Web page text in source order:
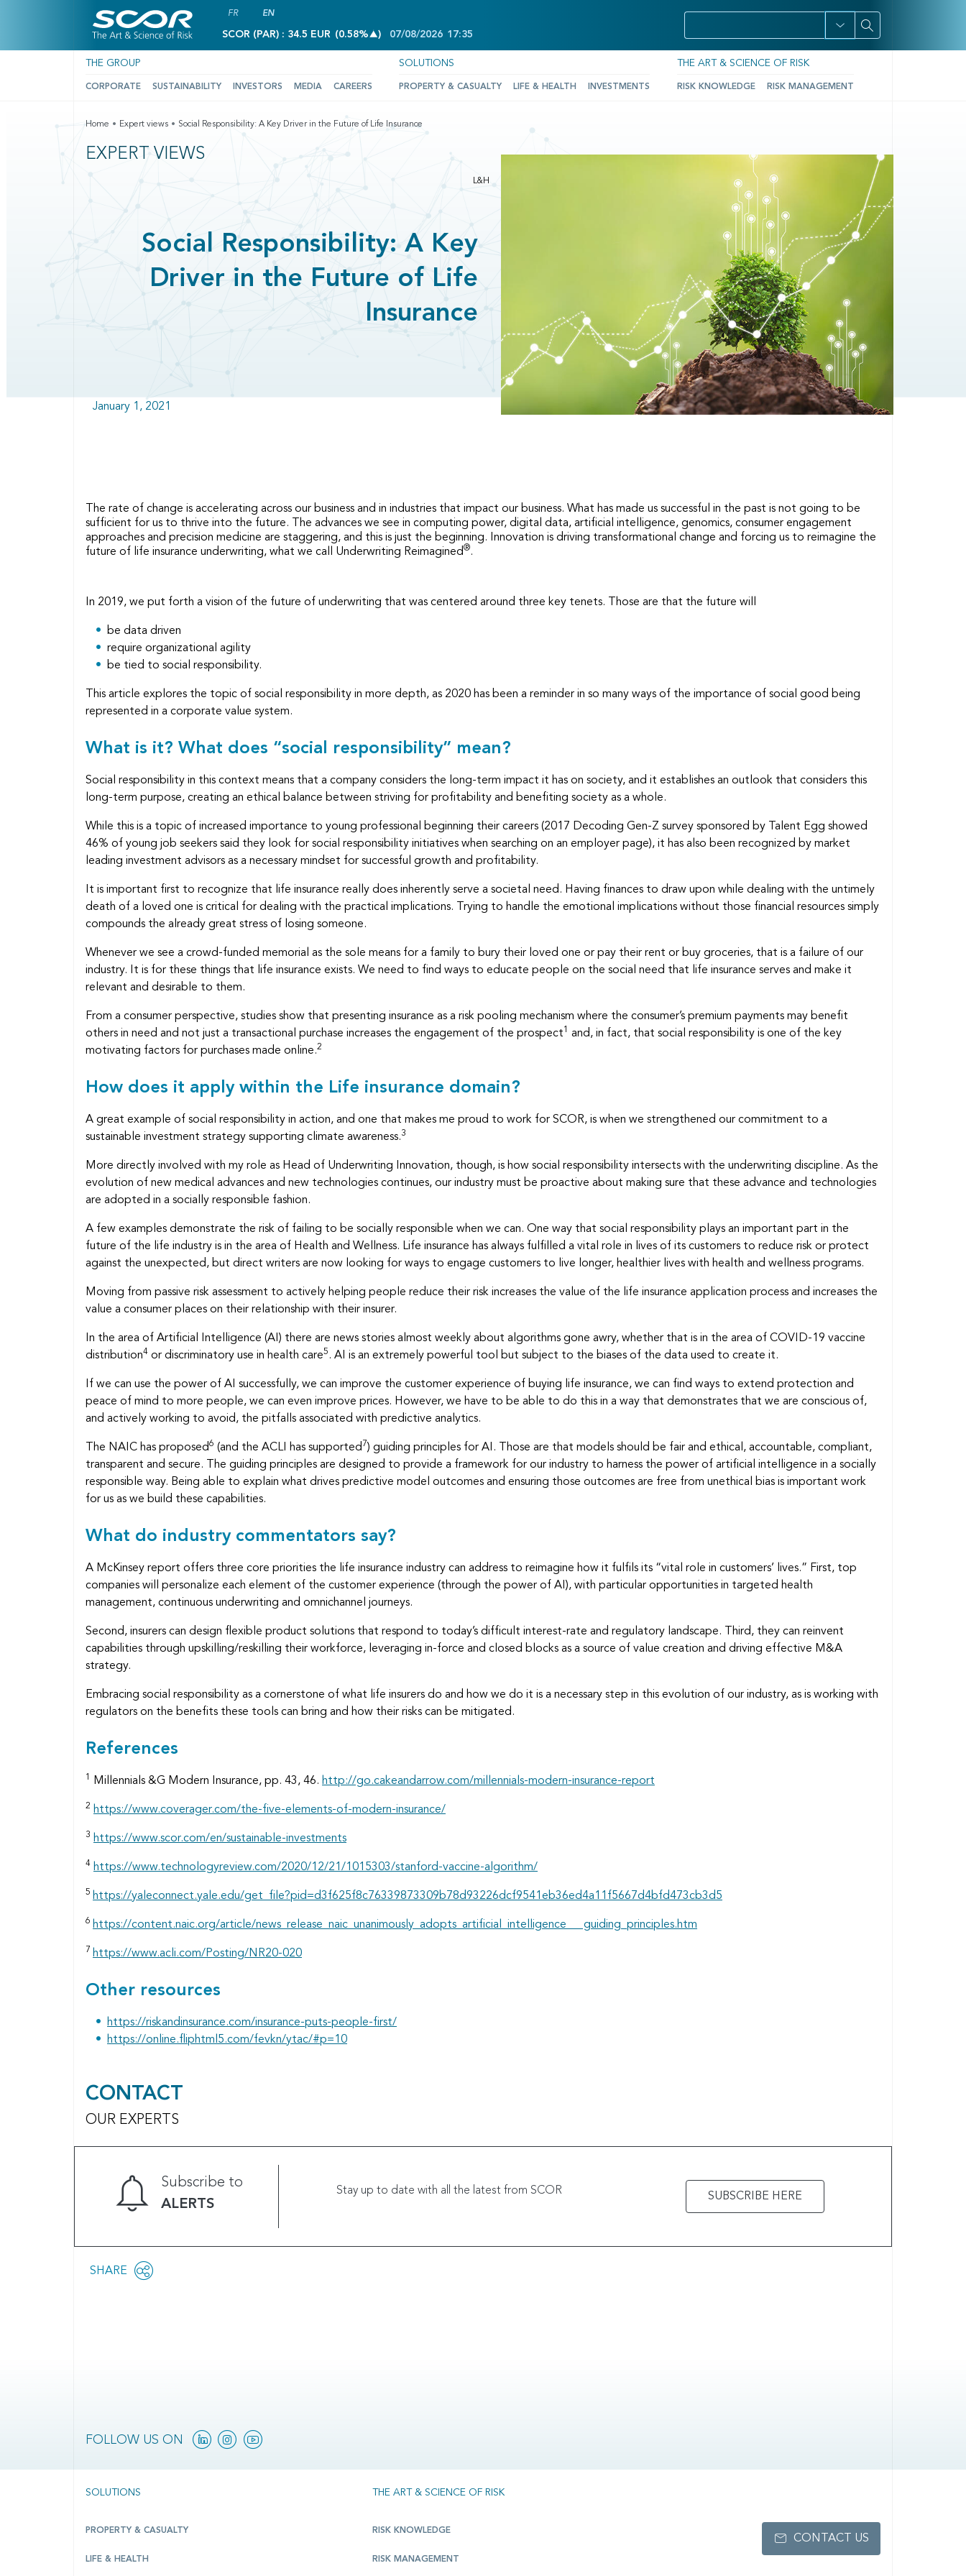
FR EN
SCOR (PAR) : 34.5 EUR (0.58% )INCREASE OF 0.58%
07/08/2026 17:35
THE GROUP
CORPORATE SUSTAINABILITY INVESTORS MEDIA CAREERS
SOLUTIONS
PROPERTY & CASUALTY LIFE & HEALTH INVESTMENTS
THE ART & SCIENCE OF RISK
RISK KNOWLEDGE RISK MANAGEMENT
Home Expert views Social Responsibility: A Key Driver in the Future of Life Insurance
EXPERT VIEWS
L&H
Social Responsibility: A Key
Driver in the Future of Life
Insurance
January 1, 2021
The rate of change is accelerating across our business and in industries that impact our business. What has made us successful in the past is not going to be
sufficient for us to thrive into the future. The advances we see in computing power, digital data, artificial intelligence, genomics, consumer engagement
approaches and precision medicine are staggering, and this is just the beginning. Innovation is driving transformational change and forcing us to reimagine the
future of life insurance underwriting, what we call Underwriting Reimagined®.
In 2019, we put forth a vision of the future of underwriting that was centered around three key tenets. Those are that the future will
be data driven
require organizational agility
be tied to social responsibility.
This article explores the topic of social responsibility in more depth, as 2020 has been a reminder in so many ways of the importance of social good being
represented in a corporate value system.
What is it? What does “social responsibility” mean?
Social responsibility in this context means that a company considers the long-term impact it has on society, and it establishes an outlook that considers this
long-term purpose, creating an ethical balance between striving for profitability and benefiting society as a whole.
While this is a topic of increased importance to young professional beginning their careers (2017 Decoding Gen-Z survey sponsored by Talent Egg showed
46% of young job seekers said they look for social responsibility initiatives when searching on an employer page), it has also been recognized by market
leading investment advisors as a necessary mindset for successful growth and profitability.
It is important first to recognize that life insurance really does inherently serve a societal need. Having finances to draw upon while dealing with the untimely
death of a loved one is critical for dealing with the practical implications. Trying to handle the emotional implications without those financial resources simply
compounds the already great stress of losing someone.
Whenever we see a crowd-funded memorial as the sole means for a family to bury their loved one or pay their rent or buy groceries, that is a failure of our
industry. It is for these things that life insurance exists. We need to find ways to educate people on the social need that life insurance serves and make it
relevant and desirable to them.
From a consumer perspective, studies show that presenting insurance as a risk pooling mechanism where the consumer’s premium payments may benefit
others in need and not just a transactional purchase increases the engagement of the prospect1
and, in fact, that social responsibility is one of the key
motivating factors for purchases made online.2
How does it apply within the Life insurance domain?
A great example of social responsibility in action, and one that makes me proud to work for SCOR, is when we strengthened our commitment to a
sustainable investment strategy supporting climate awareness.3
More directly involved with my role as Head of Underwriting Innovation, though, is how social responsibility intersects with the underwriting discipline. As the
evolution of new medical advances and new technologies continues, our industry must be proactive about making sure that these advance and technologies
are adopted in a socially responsible fashion.
A few examples demonstrate the risk of failing to be socially responsible when we can. One way that social responsibility plays an important part in the
future of the life industry is in the area of Health and Wellness. Life insurance has always fulfilled a vital role in lives of its customers to reduce risk or protect
against the unexpected, but direct writers are now looking for ways to engage customers to live longer, healthier lives with health and wellness programs.
Moving from passive risk assessment to actively helping people reduce their risk increases the value of the life insurance application process and increases the
value a consumer places on their relationship with their insurer.
In the area of Artificial Intelligence (AI) there are news stories almost weekly about algorithms gone awry, whether that is in the area of COVID-19 vaccine
distribution4 or discriminatory use in health care5 . AI is an extremely powerful tool but subject to the biases of the data used to create it.
If we can use the power of AI successfully, we can improve the customer experience of buying life insurance, we can find ways to extend protection and
peace of mind to more people, we can even improve prices. However, we have to be able to do this in a way that demonstrates that we are conscious of,
and actively working to avoid, the pitfalls associated with predictive analytics.
The NAIC has proposed6 (and the ACLI has supported 7) guiding principles for AI. Those are that models should be fair and ethical, accountable, compliant,
transparent and secure. The guiding principles are designed to provide a framework for our industry to harness the power of artificial intelligence in a socially
responsible way. Being able to explain what drives predictive model outcomes and ensuring those outcomes are free from unethical bias is important work
for us as we build these capabilities.
What do industry commentators say?
A McKinsey report offers three core priorities the life insurance industry can address to reimagine how it fulfils its “vital role in customers’ lives.” First, top
companies will personalize each element of the customer experience (through the power of AI), with particular opportunities in targeted health
management, continuous underwriting and omnichannel journeys.
Second, insurers can design flexible product solutions that respond to today’s difficult interest-rate and regulatory landscape. Third, they can reinvent
capabilities through upskilling/reskilling their workforce, leveraging in-force and closed blocks as a source of value creation and driving effective M&A
strategy.
Embracing social responsibility as a cornerstone of what life insurers do and how we do it is a necessary step in this evolution of our industry, as is working with
regulators on the benefits these tools can bring and how their risks can be mitigated.
References
1 Millennials &G Modern Insurance, pp. 43, 46. http://go.cakeandarrow.com/millennials-modern-insurance-report
2 https://www.coverager.com/the-five-elements-of-modern-insurance/
3 https://www.scor.com/en/sustainable-investments
4 https://www.technologyreview.com/2020/12/21/1015303/stanford-vaccine-algorithm/
5 https://yaleconnect.yale.edu/get_file?pid=d3f625f8c76339873309b78d93226dcf9541eb36ed4a11f5667d4bfd473cb3d5
6 https://content.naic.org/article/news_release_naic_unanimously_adopts_artificial_intelligence_ guiding_principles.htm
7 https://www.acli.com/Posting/NR20-020
Other resources
https://riskandinsurance.com/insurance-puts-people-first/
https://online.fliphtml5.com/fevkn/ytac/#p=10
CONTACT
OUR EXPERTS
Subscribe to
ALERTS
Stay up to date with all the latest from SCOR SUBSCRIBE HERE
Share
SHARE
OPEN
FOLLOW US ON LinkedinInstagramYouTube
SOLUTIONS
PROPERTY & CASUALTY
LIFE & HEALTH
THE ART & SCIENCE OF RISK
RISK KNOWLEDGE
RISK MANAGEMENT
CONTACT US